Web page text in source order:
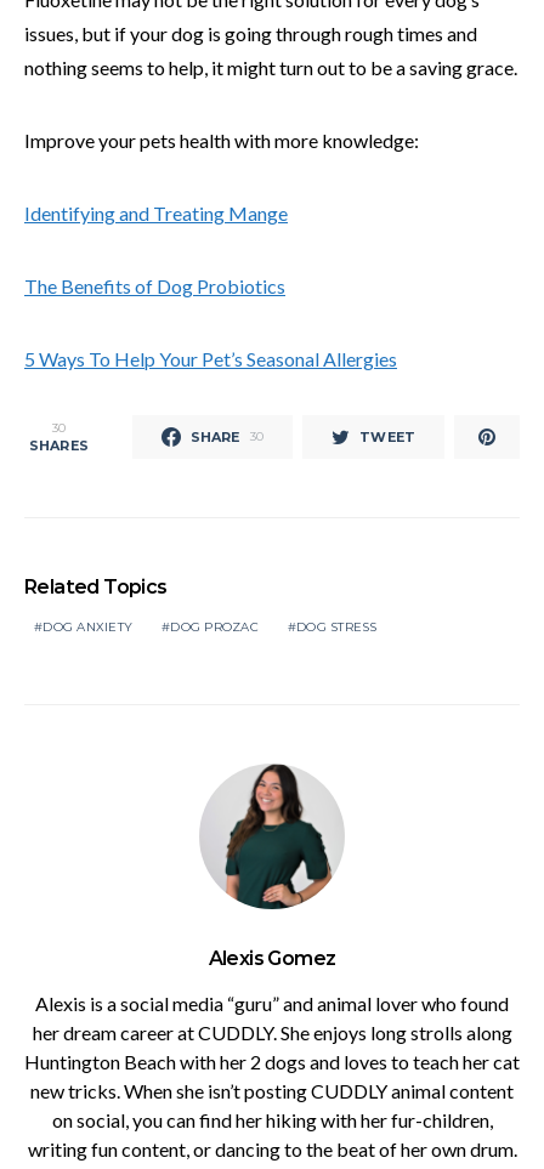
issues, but if your dog is going through rough times and
nothing seems to help, it might turn out to be a saving grace.
Improve your pets health with more knowledge:
Identifying and Treating Mange
The Benefits of Dog Probiotics
5 Ways To Help Your Pet’s Seasonal Allergies
30
SHARES SHARE 30 TWEET
Related Topics
DOG ANXIETY DOG PROZAC DOG STRESS
Alexis Gomez
Alexis is a social media “guru” and animal lover who found
her dream career at CUDDLY. She enjoys long strolls along
Huntington Beach with her 2 dogs and loves to teach her cat
new tricks. When she isn’t posting CUDDLY animal content
on social, you can find her hiking with her fur-children,
writing fun content, or dancing to the beat of her own drum.